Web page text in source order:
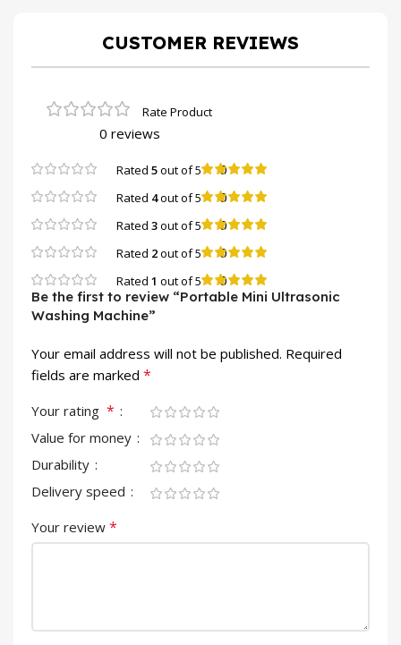
CUSTOMER REVIEWS
0 reviews
Rated 5out of 5 0
Rated 4out of 5 0
Rated 3out of 5 0
Rated 2out of 5 0
Rated 1 out of 5 0
Be the first to review “Portable Mini Ultrasonic
Washing Machine”
Your email address will not be published. Required
fields are marked *
Your rating *
Value for money
Durability
Delivery speed
Your review *